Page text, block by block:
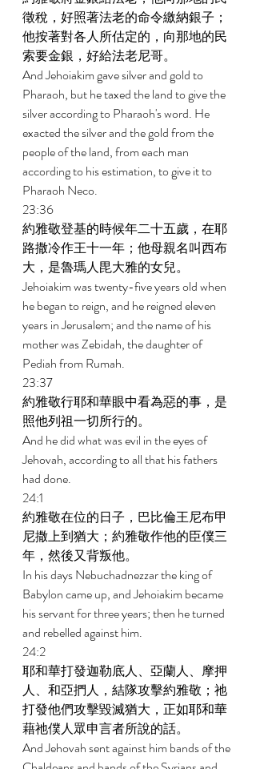
徵稅，好照著法老的命令繳納銀子；
他按著對各人所估定的，向那地的民
索要金銀，好給法老尼哥。
And Jehoiakim gave silver and gold to
Pharaoh, but he taxed the land to give the
silver according to Pharaoh's word. He
exacted the silver and the gold from the
people of the land, from each man
according to his estimation, to give it to
Pharaoh Neco.
23:36
約雅敬登基的時候年二十五歲，在耶
路撒冷作王十一年；他母親名叫西布
大，是魯瑪人毘大雅的女兒。
Jehoiakim was twenty-five years old when
he began to reign, and he reigned eleven
years in Jerusalem; and the name of his
mother was Zebidah, the daughter of
Pediah from Rumah.
23:37
約雅敬行耶和華眼中看為惡的事，是
照他列祖一切所行的。
And he did what was evil in the eyes of
Jehovah, according to all that his fathers
had done.
24:1
約雅敬在位的日子，巴比倫王尼布甲
尼撒上到猶大；約雅敬作他的臣僕三
年，然後又背叛他。
In his days Nebuchadnezzar the king of
Babylon came up, and Jehoiakim became
his servant for three years; then he turned
and rebelled against him.
24:2
耶和華打發迦勒底人、亞蘭人、摩押
人、和亞捫人，結隊攻擊約雅敬；祂
打發他們攻擊毀滅猶大，正如耶和華
藉祂僕人眾申言者所說的話。
And Jehovah sent against him bands of the